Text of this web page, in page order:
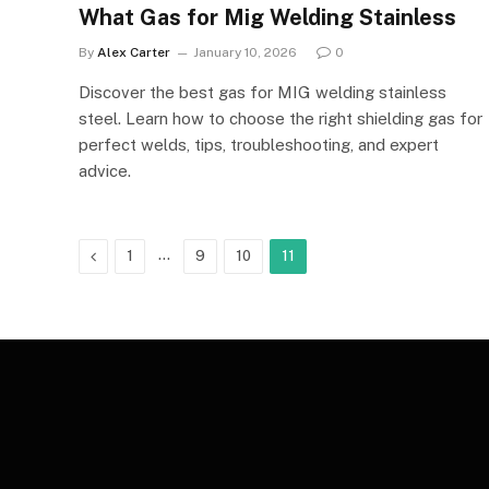
What Gas for Mig Welding Stainless
By Alex Carter January 10, 2026 0
Discover the best gas for MIG welding stainless
steel. Learn how to choose the right shielding gas for
perfect welds, tips, troubleshooting, and expert
advice.
Previous
1 … 9 10 11